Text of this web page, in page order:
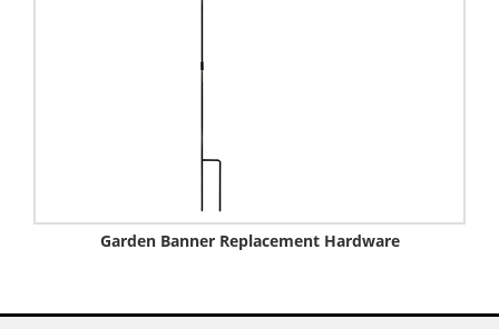
Garden Banner Replacement Hardware